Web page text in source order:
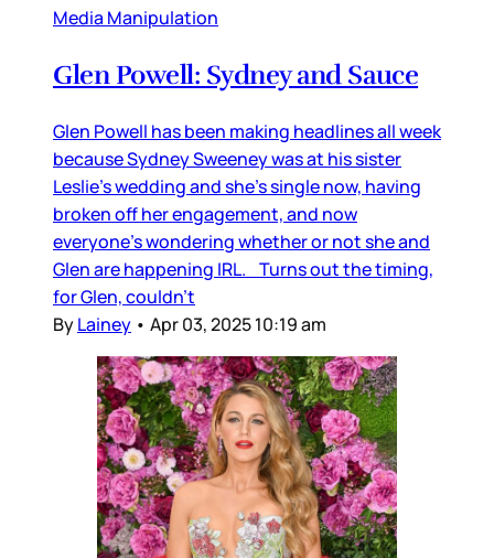
Media Manipulation
Glen Powell: Sydney and Sauce
Glen Powell has been making headlines all week
because Sydney Sweeney was at his sister
Leslie’s wedding and she’s single now, having
broken off her engagement, and now
everyone’s wondering whether or not she and
Glen are happening IRL. Turns out the timing,
for Glen, couldn’t
ByLainey • Apr 03, 2025 10:19 am